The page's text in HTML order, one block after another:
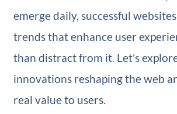
emerge daily, successful
trends that enhance user
than distract from it. Let’s
innovations reshaping the web
real value to users.